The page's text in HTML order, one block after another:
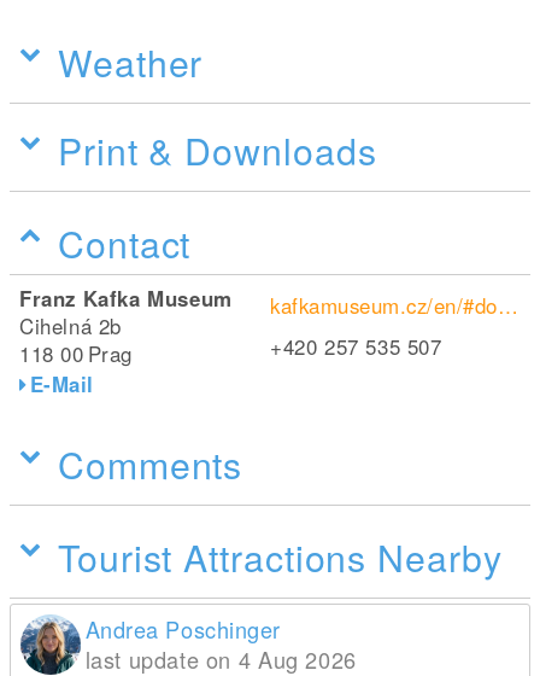
Weather
Print & Downloads
Contact
Franz Kafka Museum
Cihelná 2b
118 00 Prag
E-Mail
kafkamuseum.cz/en/#domu
+420 257 535 507
Comments
Tourist Attractions Nearby
Andrea Poschinger
last update on 4 Aug 2026